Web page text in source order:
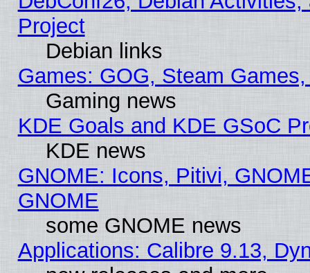
Project
Debian links
Games: GOG, Steam
Gaming news
KDE Goals and KDE GSoC
KDE news
GNOME: Icons, Pitivi,
GNOME
some GNOME news
Applications: Calibre 9.13,